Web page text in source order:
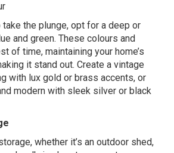
take the plunge, opt for a deep or
and green. These colours and
of time, maintaining your home’s
it stand out. Create a vintage
with lux gold or brass accents, or
modern with sleek silver or black
whether it’s an outdoor shed,